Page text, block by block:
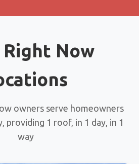
Right Now
owners serve homeowners
providing 1 roof, in 1 day, in 1
way